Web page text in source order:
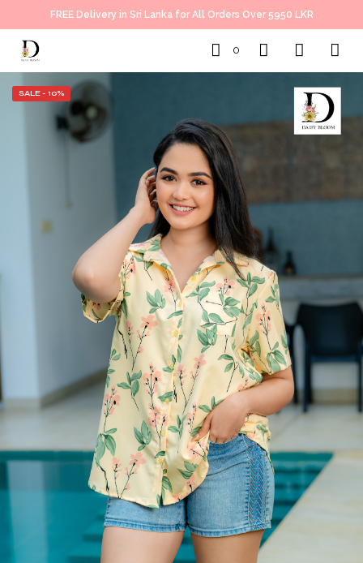
FREE Delivery in Sri Lanka for All Orders Over 5950 LKR
0
SALE - 10%